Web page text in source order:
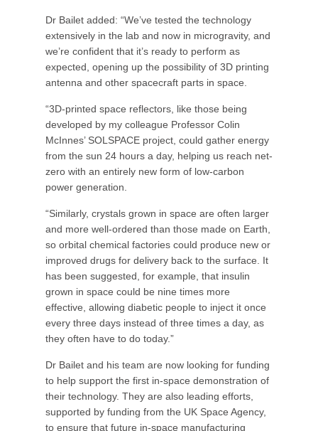
Dr Bailet added: “We’ve tested the technology
extensively in the lab and now in microgravity, and
we’re confident that it’s ready to perform as
expected, opening up the possibility of 3D printing
antenna and other spacecraft parts in space.
“3D-printed space reflectors, like those being
developed by my colleague Professor Colin
McInnes’ SOLSPACE project, could gather energy
from the sun 24 hours a day, helping us reach net-
zero with an entirely new form of low-carbon
power generation.
“Similarly, crystals grown in space are often larger
and more well-ordered than those made on Earth,
so orbital chemical factories could produce new or
improved drugs for delivery back to the surface. It
has been suggested, for example, that insulin
grown in space could be nine times more
effective, allowing diabetic people to inject it once
every three days instead of three times a day, as
they often have to do today.”
Dr Bailet and his team are now looking for funding
to help support the first in-space demonstration of
their technology. They are also leading efforts,
supported by funding from the UK Space Agency,
to ensure that future in-space manufacturing